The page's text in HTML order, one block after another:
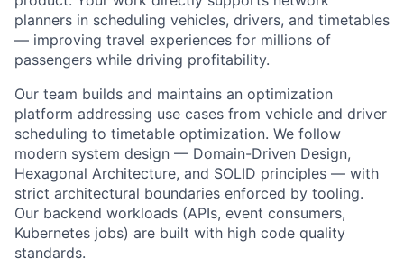
planners in scheduling vehicles, drivers, and timetables
— improving travel experiences for millions of
passengers while driving profitability.
Our team builds and maintains an optimization
platform addressing use cases from vehicle and driver
scheduling to timetable optimization. We follow
modern system design — Domain-Driven Design,
Hexagonal Architecture, and SOLID principles — with
strict architectural boundaries enforced by tooling.
Our backend workloads (APIs, event consumers,
Kubernetes jobs) are built with high code quality
standards.